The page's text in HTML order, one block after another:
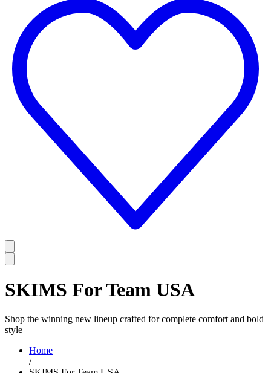
SKIMS For Team USA
Shop the winning new lineup crafted for complete comfort and bold
style
Home
/